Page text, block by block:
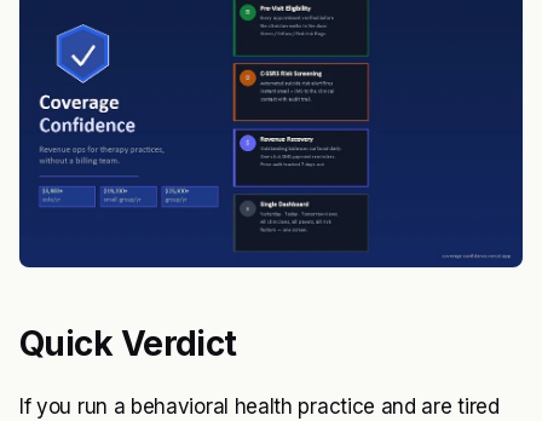
Quick Verdict
If you run a behavioral health practice and are tired